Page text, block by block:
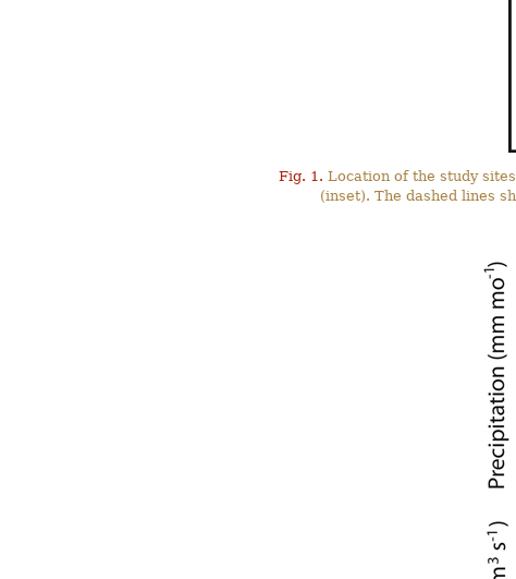
Fig. 1. Location of the study
(inset). The dashed lines